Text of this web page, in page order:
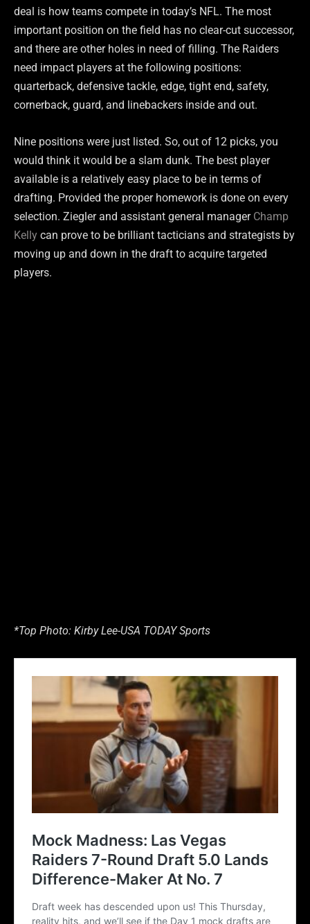
deal is how teams compete in today’s NFL. The most
important position on the field has no clear-cut successor,
and there are other holes in need of filling. The Raiders
need impact players at the following positions:
quarterback, defensive tackle, edge, tight end, safety,
cornerback, guard, and linebackers inside and out.
Nine positions were just listed. So, out of 12 picks, you
would think it would be a slam dunk. The best player
available is a relatively easy place to be in terms of
drafting. Provided the proper homework is done on every
selection. Ziegler and assistant general manager Champ
Kelly can prove to be brilliant tacticians and strategists by
moving up and down in the draft to acquire targeted
players.
*Top Photo: Kirby Lee-USA TODAY Sports